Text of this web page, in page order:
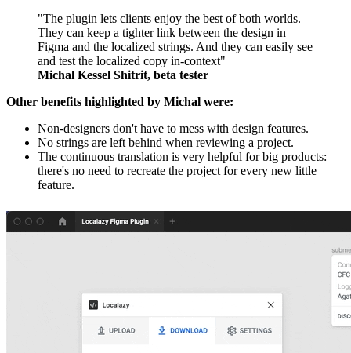
"The plugin lets clients enjoy the best of both worlds.
They can keep a tighter link between the design in
Figma and the localized strings. And they can easily see
and test the localized copy in-context"
Michal Kessel Shitrit, beta tester
Other benefits highlighted by Michal were:
Non-designers don't have to mess with design features.
No strings are left behind when reviewing a project.
The continuous translation is very helpful for big products:
there's no need to recreate the project for every new little
feature.